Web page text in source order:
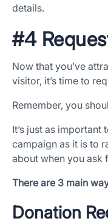
details.
#4
Now that you’ve
visitor, it’s time to
Remember, you
It’s just as
campaign as it is to
about when you ask
There are 3 main
Donation